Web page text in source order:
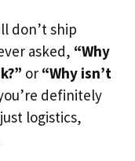
don’t ship
asked, “Why
or “Why isn’t
definitely
logistics,